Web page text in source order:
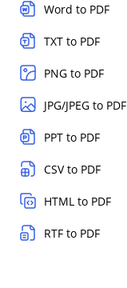
Word to PDF
TXT to PDF
PNG to PDF
JPG/JPEG to PDF
PPT to PDF
CSV to PDF
HTML to PDF
RTF to PDF